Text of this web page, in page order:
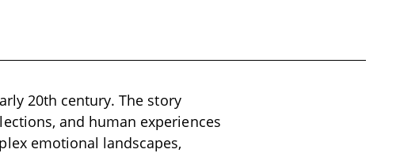
20th century. The story
and human experiences
emotional landscapes,